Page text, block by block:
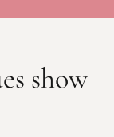
show